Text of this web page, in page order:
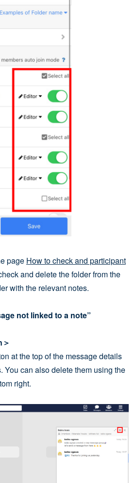
page How to check and participant
and delete the folder from the
with the relevant notes.
not linked to a note”
at the top of the message details
You can also delete them using the
right.